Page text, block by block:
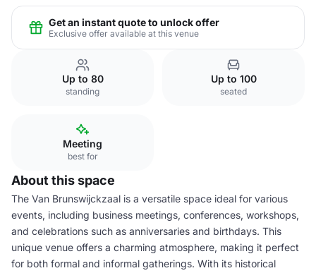
Get an instant quote to unlock offer
Exclusive offer available at this venue
Up to 80
standing
Up to 100
seated
Meeting
best for
About this space
The Van Brunswijckzaal is a versatile space ideal for various
events, including business meetings, conferences, workshops,
and celebrations such as anniversaries and birthdays. This
unique venue offers a charming atmosphere, making it perfect
for both formal and informal gatherings. With its historical